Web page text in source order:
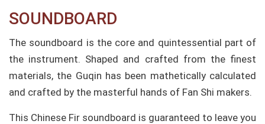
SOUNDBOARD​
The soundboard is the core and quintessential part of
the instrument. Shaped and crafted from the finest
materials, the Guqin has been mathetically calculated
and crafted by the masterful hands of Fan Shi makers.
This Chinese Fir soundboard is guaranteed to leave you